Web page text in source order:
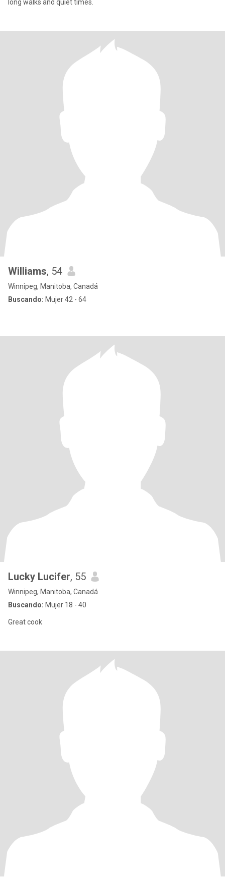
long walks and quiet times.
Williams, 54
Winnipeg, Manitoba, Canadá
Buscando: Mujer 42 - 64
Lucky Lucifer, 55
Winnipeg, Manitoba, Canadá
Buscando: Mujer 18 - 40
Great cook